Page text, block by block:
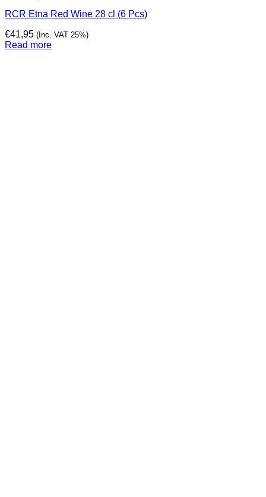
RCR Etna Red Wine 28 cl (6 Pcs)
€41,95 (Inc. VAT 25%)
Read more